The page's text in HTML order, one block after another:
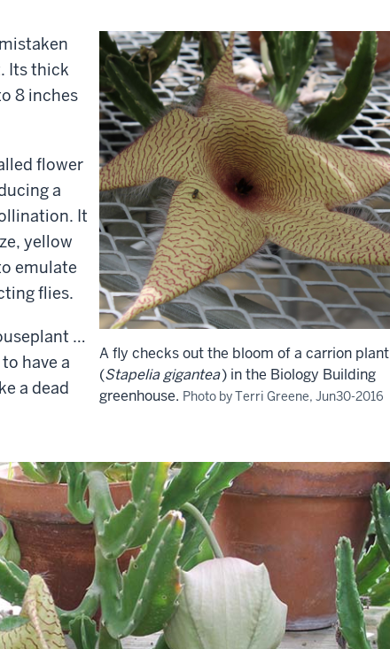
A fly checks out the bloom of a carrion plant
(Stapelia gigantea) in the Biology Building
greenhouse. Photo by Terri Greene, Jun30-2016
Its thick
8 inches
flower
a
It
yellow
emulate
flies.
…
have a
a dead